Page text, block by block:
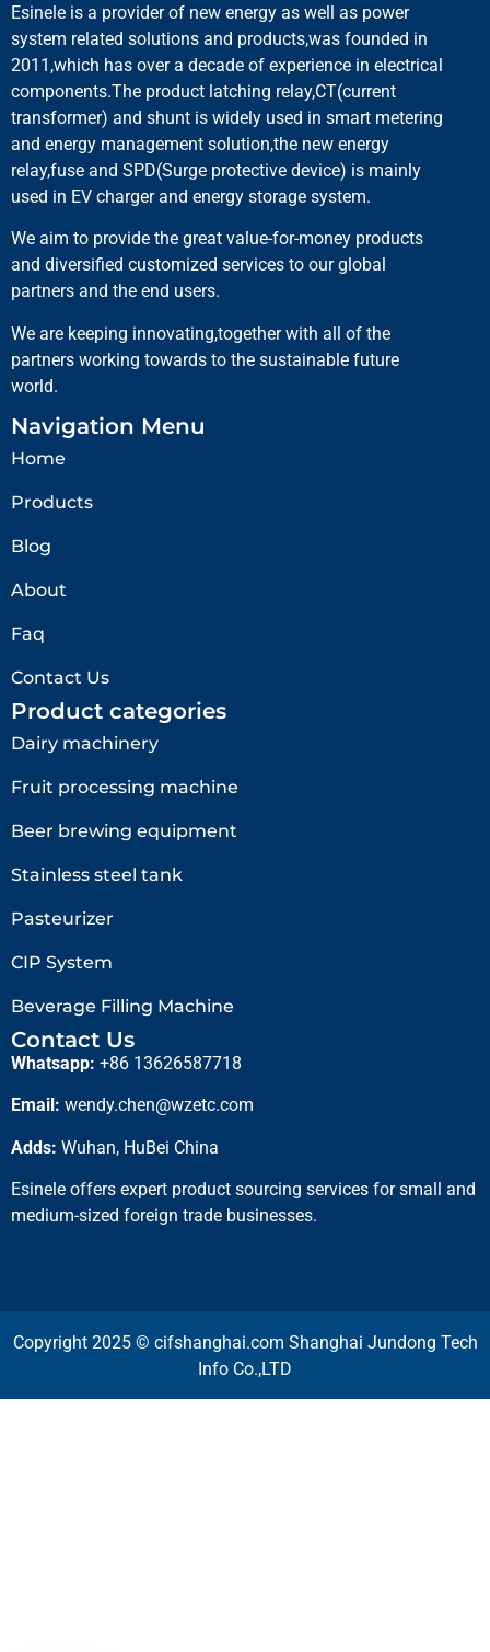
Esinele is a provider of new energy as well as power
system related solutions and products,was founded in
2011,which has over a decade of experience in electrical
components.The product latching relay,CT(current
transformer) and shunt is widely used in smart metering
and energy management solution,the new energy
relay,fuse and SPD(Surge protective device) is mainly
used in EV charger and energy storage system.
We aim to provide the great value-for-money products
and diversified customized services to our global
partners and the end users.
We are keeping innovating,together with all of the
partners working towards to the sustainable future
world.
Navigation Menu
Home
Products
Blog
About
Faq
Contact Us
Product categories
Dairy machinery
Fruit processing machine
Beer brewing equipment
Stainless steel tank
Pasteurizer
CIP System
Beverage Filling Machine
Contact Us
Whatsapp: +86 13626587718
Email: wendy.chen@wzetc.com
Adds: Wuhan, HuBei China
Esinele offers expert product sourcing services for small and
medium-sized foreign trade businesses.
Copyright 2025 © cifshanghai.com Shanghai Jundong Tech
Info Co.,LTD